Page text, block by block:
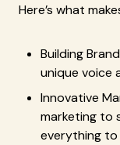
Here’s what
Building
unique voice
Innovative
marketing to
everything to